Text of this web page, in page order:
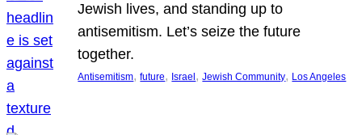
Jewish lives, and standing up to
antisemitism. Let’s seize the future
together.
Antisemitism, future, Israel , Jewish Community, Los Angeles